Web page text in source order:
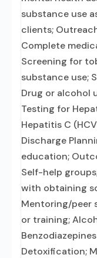
substance use
clients;
Complete
Screening for
substance use;
Drug or alcohol
Testing for
Hepatitis C
Discharge
education;
Self-help
with obtaining
Mentoring/peer
or training;
Detoxification;